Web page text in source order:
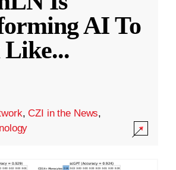
AI To
...
,CZI in the News,